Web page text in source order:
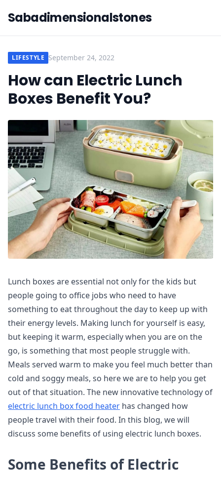
Sabadimensionalstones
LIFESTYLE September 24, 2022
How can Electric Lunch
Boxes Benefit You?
Lunch boxes are essential not only for the kids but
people going to office jobs who need to have
something to eat throughout the day to keep up with
their energy levels. Making lunch for yourself is easy,
but keeping it warm, especially when you are on the
go, is something that most people struggle with.
Meals served warm to make you feel much better than
cold and soggy meals, so here we are to help you get
out of that situation. The new innovative technology of
electric lunch box food heater has changed how
people travel with their food. In this blog, we will
discuss some benefits of using electric lunch boxes.
Some Benefits of Electric